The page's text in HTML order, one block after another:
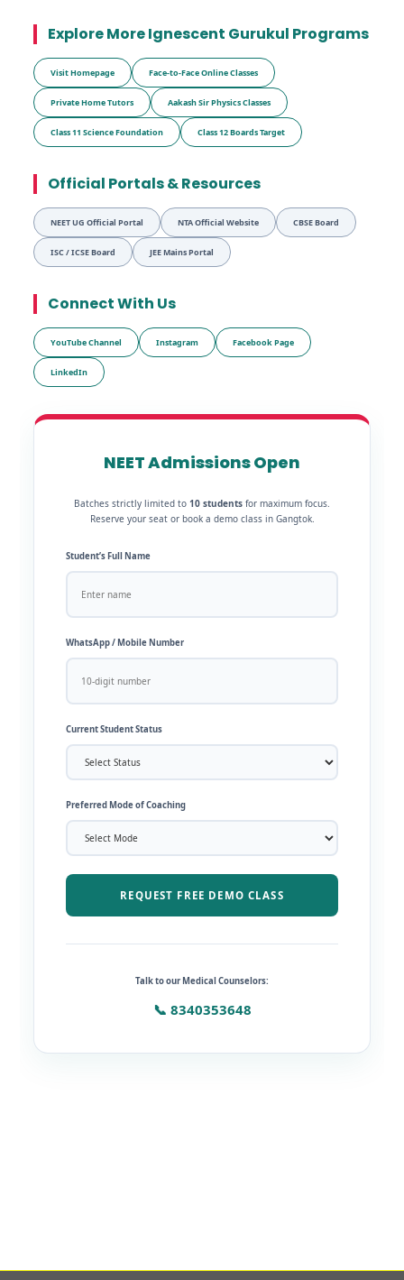
Explore More Ignescent Gurukul Programs
Visit Homepage Face-to-Face Online Classes
Private Home Tutors Aakash Sir Physics Classes
Class 11 Science Foundation Class 12 Boards Target
Official Portals & Resources
NEET UG Official Portal NTA Official Website CBSE Board
ISC / ICSE Board JEE Mains Portal
Connect With Us
YouTube Channel Instagram Facebook Page
LinkedIn
NEET Admissions Open
Batches strictly limited to 10 students for maximum focus.
Reserve your seat or book a demo class in Gangtok.
Student’s Full Name
WhatsApp / Mobile Number
Current Student Status
Preferred Mode of Coaching
REQUEST FREE DEMO CLASS
Talk to our Medical Counselors:
📞 8340353648